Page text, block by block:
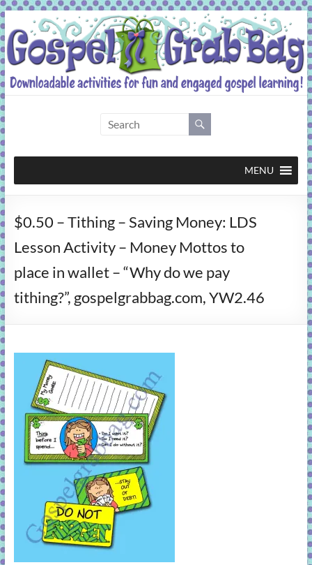
Skip
to
content
Grab
Bag
activities
fun
and
gospel
MENU
$0.50 – Tithing – Saving Money: LDS
Lesson Activity – Money Mottos to
place in wallet – “Why do we pay
tithing?”, gospelgrabbag.com, YW2.46